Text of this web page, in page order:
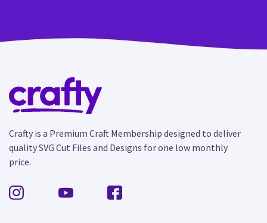
Crafty is a Premium Craft Membership designed to deliver
quality SVG Cut Files and Designs for one low monthly
price.